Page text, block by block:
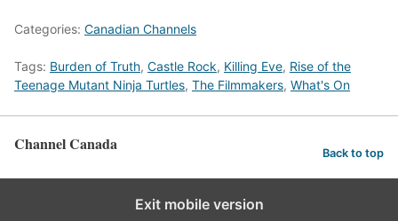
Categories: Canadian Channels
Tags: Burden of Truth, Castle Rock, Killing Eve, Rise of the
Teenage Mutant Ninja Turtles, The Filmmakers, What's On
Channel Canada Back to top
Exit mobile version